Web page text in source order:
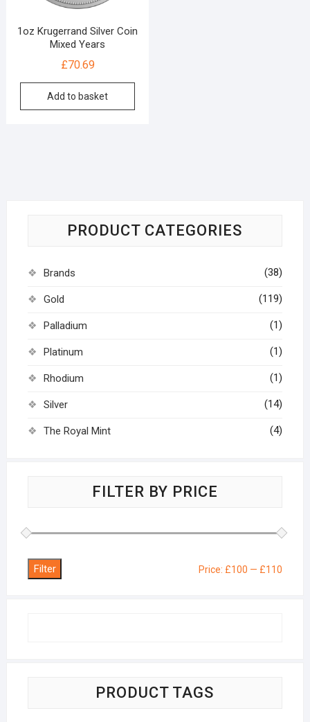
1oz Krugerrand Silver Coin
Mixed Years
£70.69
Add to basket
PRODUCT CATEGORIES
Brands (38)
Gold (119)
Palladium (1)
Platinum (1)
Rhodium (1)
Silver (14)
The Royal Mint (4)
FILTER BY PRICE
Filter Price: £100 — £110
PRODUCT TAGS